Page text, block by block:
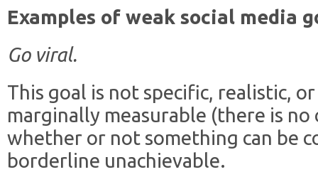
Examples of weak social media
Go viral.
This goal is not specific, realistic,
marginally measurable (there is
whether or not something can be
borderline unachievable.